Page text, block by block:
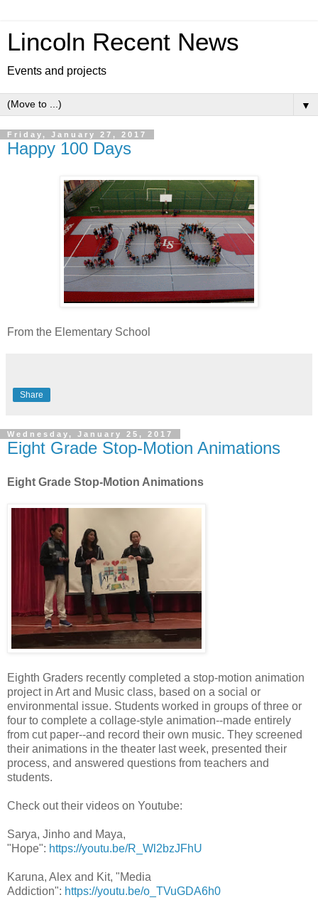
Lincoln Recent News
Events and projects
▼
Friday, January 27, 2017
Happy 100 Days
From the Elementary School
Share
Wednesday, January 25, 2017
Eight Grade Stop-Motion Animations
Eight Grade Stop-Motion Animations
Eighth Graders recently completed a stop-motion animation
project in Art and Music class, based on a social or
environmental issue. Students worked in groups of three or
four to complete a collage-style animation--made entirely
from cut paper--and record their own music. They screened
their animations in the theater last week, presented their
process, and answered questions from teachers and
students.
Check out their videos on Youtube:
Sarya, Jinho and Maya,
"Hope": https://youtu.be/R_Wl2bzJFhU
Karuna, Alex and Kit, "Media
Addiction": https://youtu.be/o_TVuGDA6h0